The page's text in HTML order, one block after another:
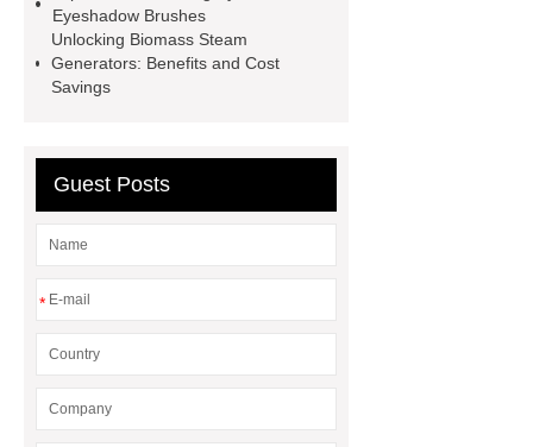
Sculpture
Molecular Biology Kits
for Research
20v brushless motor
power tools
Eyeshadow Brushes
Unlocking Biomass Steam
Generators: Benefits and Cost
Savings
Guest Posts
*